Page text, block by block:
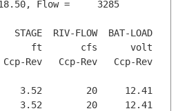
Flow =     3285
STAGE  RIV-FLOW  BAT-LOAD
ft       cfs      volt
Rev   Ccp-Rev   Ccp-Rev
3.52        20     12.41
3.52        20     12.41